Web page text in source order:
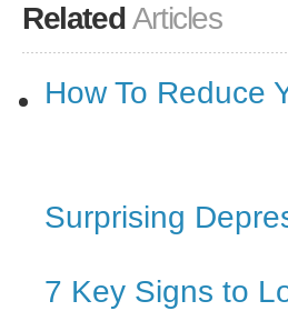
Related Articles
How To Reduce
Surprising
7 Key Signs to